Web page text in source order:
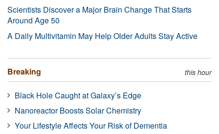
Scientists Discover a Major Brain Change That Starts
Around Age 50
A Daily Multivitamin May Help Older Adults Stay Active
Breaking this hour
Black Hole Caught at Galaxy’s Edge
Nanoreactor Boosts Solar Chemistry
Your Lifestyle Affects Your Risk of Dementia